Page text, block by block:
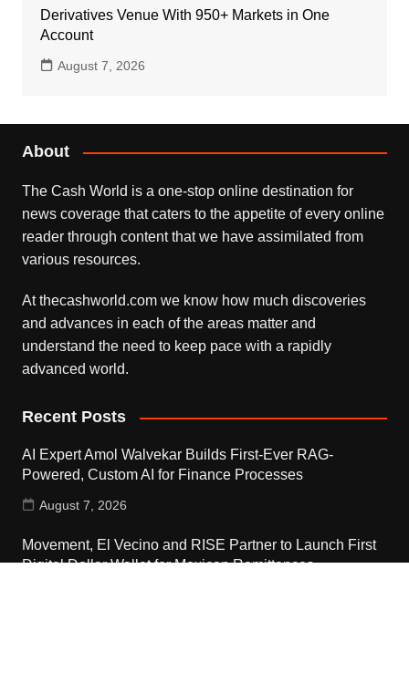
Derivatives Venue With 950+ Markets in One
Account
August 7, 2026
About
The Cash World is a one-stop online destination for
news coverage that caters to the appetite of every online
reader through content that we have assimilated from
various resources.
At thecashworld.com we know how much discoveries
and advances in each of the areas matter and
understand the need to keep pace with a rapidly
advanced world.
Recent Posts
AI Expert Amol Walvekar Builds First-Ever RAG-
Powered, Custom AI for Finance Processes
August 7, 2026
Movement, El Vecino and RISE Partner to Launch First
Digital Dollar Wallet for Mexican Remittances